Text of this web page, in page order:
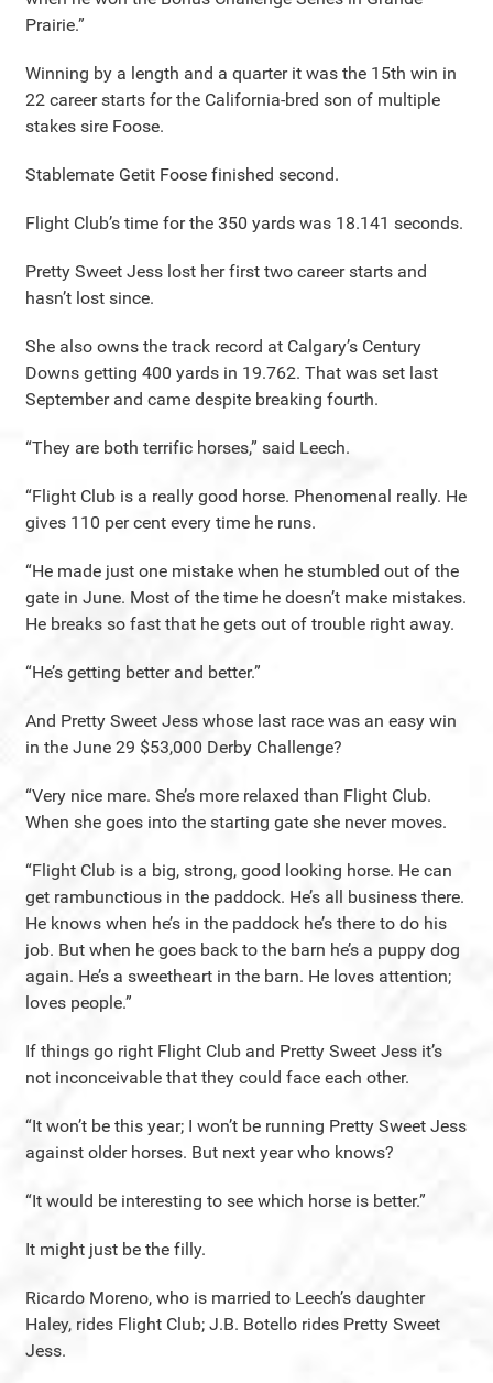
Prairie.”
Winning by a length and a quarter it was the 15th win in
22 career starts for the California-bred son of multiple
stakes sire Foose.
Stablemate Getit Foose finished second.
Flight Club’s time for the 350 yards was 18.141 seconds.
Pretty Sweet Jess lost her first two career starts and
hasn’t lost since.
She also owns the track record at Calgary’s Century
Downs getting 400 yards in 19.762. That was set last
September and came despite breaking fourth.
“They are both terrific horses,” said Leech.
“Flight Club is a really good horse. Phenomenal really. He
gives 110 per cent every time he runs.
“He made just one mistake when he stumbled out of the
gate in June. Most of the time he doesn’t make mistakes.
He breaks so fast that he gets out of trouble right away.
“He’s getting better and better.”
And Pretty Sweet Jess whose last race was an easy win
in the June 29 $53,000 Derby Challenge?
“Very nice mare. She’s more relaxed than Flight Club.
When she goes into the starting gate she never moves.
“Flight Club is a big, strong, good looking horse. He can
get rambunctious in the paddock. He’s all business there.
He knows when he’s in the paddock he’s there to do his
job. But when he goes back to the barn he’s a puppy dog
again. He’s a sweetheart in the barn. He loves attention;
loves people.”
If things go right Flight Club and Pretty Sweet Jess it’s
not inconceivable that they could face each other.
“It won’t be this year; I won’t be running Pretty Sweet Jess
against older horses. But next year who knows?
“It would be interesting to see which horse is better.”
It might just be the filly.
Ricardo Moreno, who is married to Leech’s daughter
Haley, rides Flight Club; J.B. Botello rides Pretty Sweet
Jess.